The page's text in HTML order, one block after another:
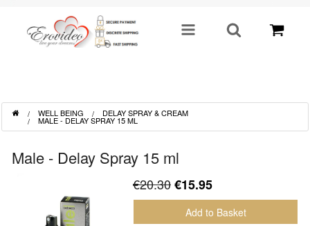
Sex Toys
Toys For Him
WELL BEING DELAY SPRAY & CREAM
MALE - DELAY SPRAY 15 ML
Male - Delay Spray 15 ml
€20.30€15.95
Add to Basket